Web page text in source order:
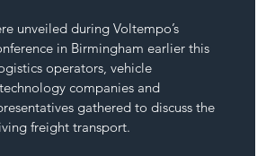
unveiled during Voltempo’s
in Birmingham earlier this
operators, vehicle
companies and
gathered to discuss the
freight transport.